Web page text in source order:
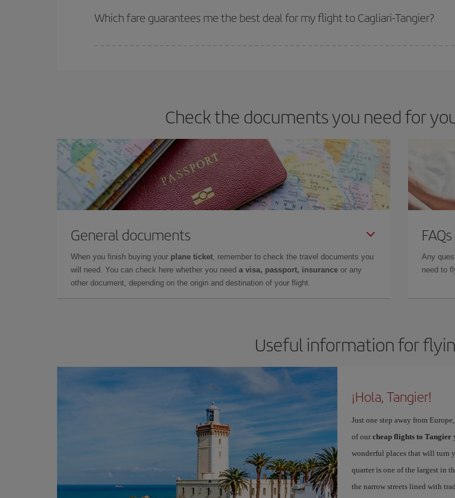
selling out. So booking in advance is essential to get cheap flights
Which fare guarantees me the best deal for my flight to Cagliari-Tangier?
Check the documents you need for
General documents
When you finish buying your plane ticket, remember to check the travel documents you
will need. You can check here whether you need a visa, passport, insurance or any
other document, depending on the origin and destination of your flight.
FAQs
Any
need to
Useful information for
¡Hola, Tangier!
Just one step away from
of our cheap flights to Tangier
wonderful places that will turn
quarter is one of the largest in
the narrow streets lined with